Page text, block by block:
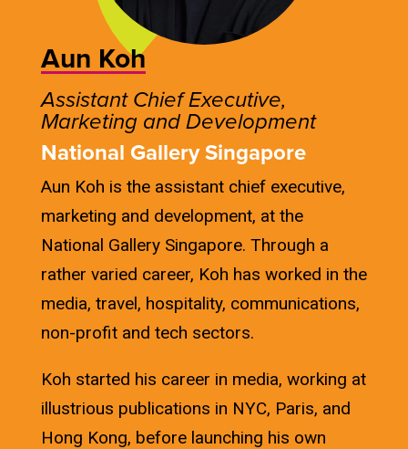
Aun Koh
Assistant Chief Executive,
Marketing and Development
National Gallery Singapore
Aun Koh is the assistant chief executive,
marketing and development, at the
National Gallery Singapore. Through a
rather varied career, Koh has worked in the
media, travel, hospitality, communications,
non-profit and tech sectors.
Koh started his career in media, working at
illustrious publications in NYC, Paris, and
Hong Kong, before launching his own